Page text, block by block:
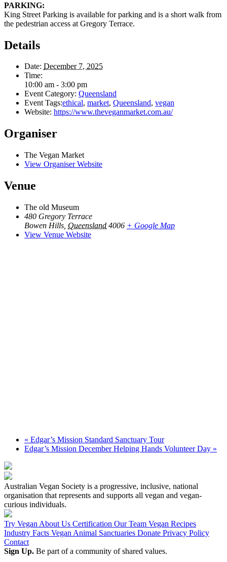
PARKING:
King Street Parking is available for parking and is a short walk from
the pedestrian access at Gregory Terrace.
Details
Date: December 7, 2025
Time:
10:00 am - 3:00 pm
Event Category: Queensland
Event Tags:ethical, market, Queensland, vegan
Website: https://www.theveganmarket.com.au/
Organiser
The Vegan Market
View Organiser Website
Venue
The old Museum
480 Gregory Terrace
Bowen Hills Queensland 4006 + Google Map
View Venue Website
« Edgar’s Mission Standard Sanctuary Tour
Edgar’s Mission December Helping Hands Volunteer Day »
Australian Vegan Society is a progressive, inclusive, national
organisation that represents and supports all vegan and vegan-
curious individuals.
Try Vegan About Us Certification Our Team Vegan Recipes
Industry Facts Vegan Animal Sanctuaries Donate Privacy Policy
Contact
Sign Up. Be part of a community of shared values.